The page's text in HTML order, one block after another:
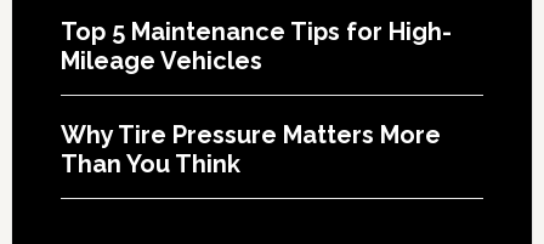
Top 5 Maintenance Tips for High-
Mileage Vehicles
Why Tire Pressure Matters More
Than You Think